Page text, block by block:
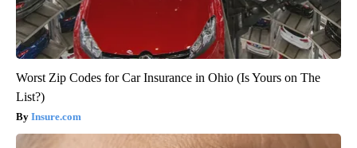
Worst Zip Codes for Car Insurance in Ohio (Is Yours on The
List?)
Insure.com